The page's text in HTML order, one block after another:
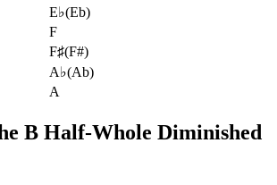
E♭(Eb)
F
F♯(F#)
A♭(Ab)
A
B Half-Whole Diminished